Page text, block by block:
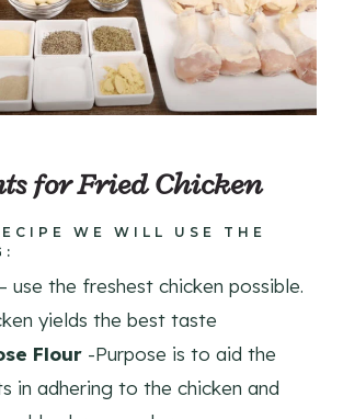
for Fried Chicken
WE WILL USE THE
– use the freshest chicken possible.
yields the best taste
Flour -Purpose is to aid the
in adhering to the chicken and